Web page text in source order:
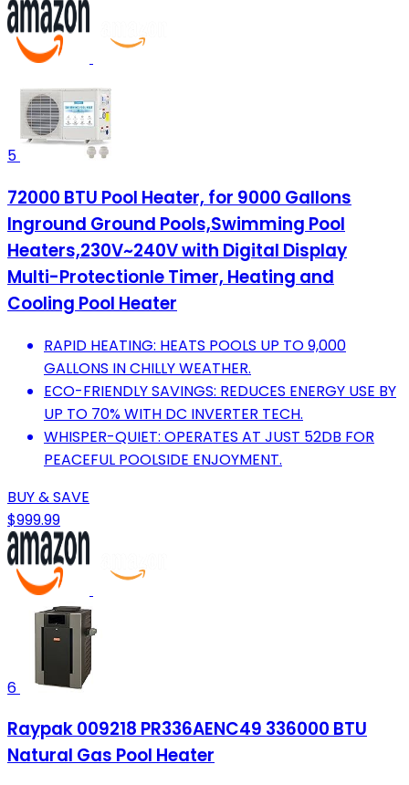
5
72000 BTU Pool Heater, for 9000 Gallons
Inground Ground Pools,Swimming Pool
Heaters,230V~240V with Digital Display
Multi-Protectionle Timer, Heating and
Cooling Pool Heater
RAPID HEATING: HEATS POOLS UP TO 9,000
GALLONS IN CHILLY WEATHER.
ECO-FRIENDLY SAVINGS: REDUCES ENERGY USE BY
UP TO 70% WITH DC INVERTER TECH.
WHISPER-QUIET: OPERATES AT JUST 52DB FOR
PEACEFUL POOLSIDE ENJOYMENT.
BUY & SAVE
$999.99
6
Raypak 009218 PR336AENC49 336000 BTU
Natural Gas Pool Heater